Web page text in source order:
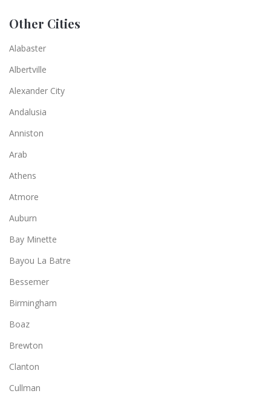
Other Cities
Alabaster
Albertville
Alexander City
Andalusia
Anniston
Arab
Athens
Atmore
Auburn
Bay Minette
Bayou La Batre
Bessemer
Birmingham
Boaz
Brewton
Clanton
Cullman